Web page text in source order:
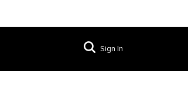
Sign In